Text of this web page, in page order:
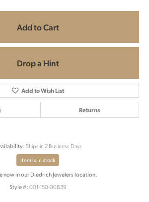
Add to Cart
Drop a Hint
Add to Wish List
Returns
Ships in 2 Business Days
Item is in stock
now in our Diedrich Jewelers location.
Style #: 001-150-00839